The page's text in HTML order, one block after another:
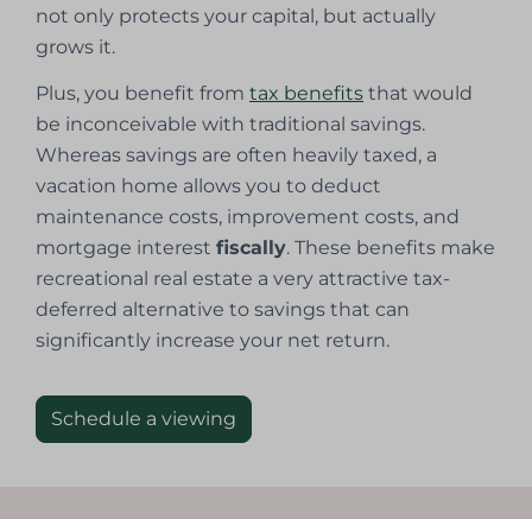
not only protects your capital, but actually
grows it.
Plus, you benefit fromtax benefits that would
be inconceivable with traditional savings.
Whereas savings are often heavily taxed, a
vacation home allows you to deduct
maintenance costs, improvement costs, and
mortgage interestfiscally. These benefits make
recreational real estate a very attractive tax-
deferred alternative to savings that can
significantly increase your net return.
Schedule a viewing